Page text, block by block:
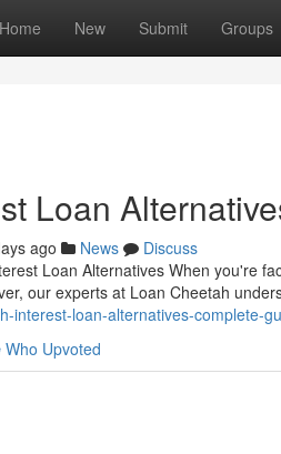
Home New Submit Groups
Loan
ago News
Discuss
Loan Alternatives When you're
our experts at Loan Cheetah
interest-loan-alternatives-complete-
Who Upvoted